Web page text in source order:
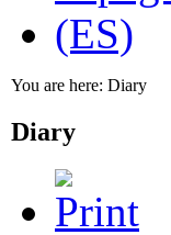
You are here: Diary
Diary